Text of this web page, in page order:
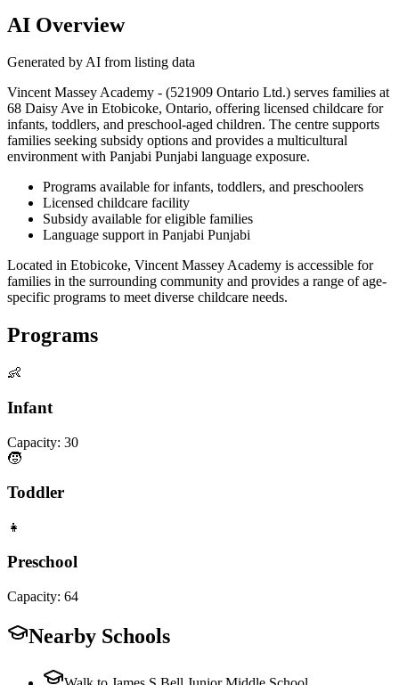
AI Overview
Generated by AI from listing data
Vincent Massey Academy - (521909 Ontario Ltd.) serves families at
68 Daisy Ave in Etobicoke, Ontario, offering licensed childcare for
infants, toddlers, and preschool-aged children. The centre supports
families seeking subsidy options and provides a multicultural
environment with Panjabi Punjabi language exposure.
Programs available for infants, toddlers, and preschoolers
Licensed childcare facility
Subsidy available for eligible families
Language support in Panjabi Punjabi
Located in Etobicoke, Vincent Massey Academy is accessible for
families in the surrounding community and provides a range of age-
specific programs to meet diverse childcare needs.
Programs
👶
Infant
Capacity: 30
🧒
Toddler
👧
Preschool
Capacity: 64
Nearby Schools